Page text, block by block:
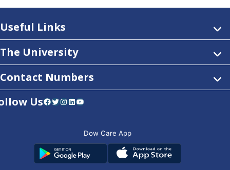
Useful Links
The University
Contact Numbers
UsFacebook Twitter Instagram LinkedIn YouTube
Dow Care App